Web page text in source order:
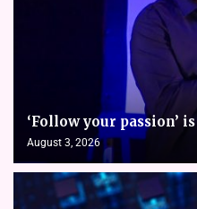
‘Follow your passion’
August 3, 2026